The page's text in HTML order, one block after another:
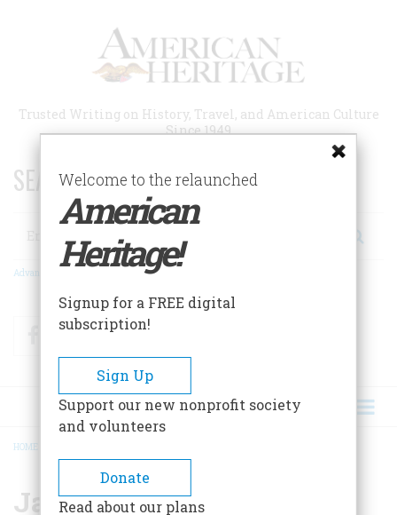
Trusted Writing on History, Travel, and American Culture
Since 1949
SEARCH 75 YEARS OF ESSAYS!
Search
Advanced Search
FacebookTwitter
BREADCRUMB
HOME
Jack Ruby: Guilty
Welcome to the relaunched
American
Heritage!
Signup for a FREE digital
subscription!
Sign Up
Support our new nonprofit society
and volunteers
Donate
Read about our plans